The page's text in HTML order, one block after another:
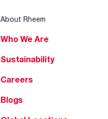
About Rheem
Who We Are
Sustainability
Careers
Blogs